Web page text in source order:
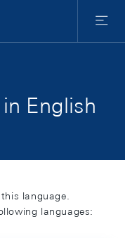
Menu
English
language.
languages: